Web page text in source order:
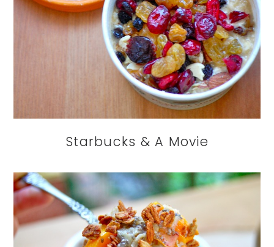
Starbucks & A Movie